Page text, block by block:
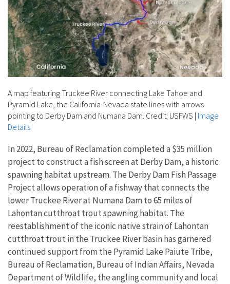
A map featuring Truckee River connecting Lake Tahoe and
Pyramid Lake, the California-Nevada state lines with arrows
pointing to Derby Dam and Numana Dam. Credit: USFWS | Image
Details
In 2022, Bureau of Reclamation completed a $35 million
project to construct a fish screen at Derby Dam, a historic
spawning habitat upstream. The Derby Dam Fish Passage
Project allows operation of a fishway that connects the
lower Truckee River at Numana Dam to 65 miles of
Lahontan cutthroat trout spawning habitat. The
reestablishment of the iconic native strain of Lahontan
cutthroat trout in the Truckee River basin has garnered
continued support from the Pyramid Lake Paiute Tribe,
Bureau of Reclamation, Bureau of Indian Affairs, Nevada
Department of Wildlife, the angling community and local